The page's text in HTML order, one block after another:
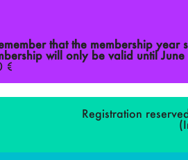
that the membership
will only be valid until
€
Registration